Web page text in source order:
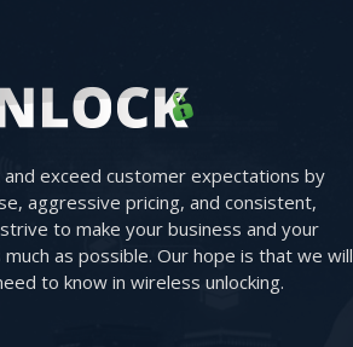
exceed customer expectations by
aggressive pricing, and consistent,
to make your business and your
as possible. Our hope is that we will
to know in wireless unlocking.